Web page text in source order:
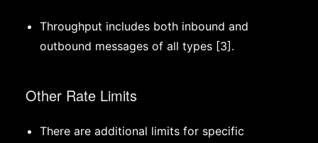
Throughput includes both inbound and
outbound messages of all types [3].
Other Rate Limits
There are additional limits for specific